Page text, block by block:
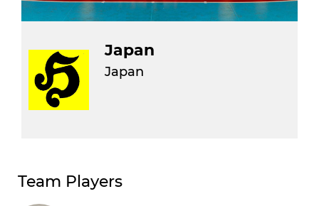
Japan
Japan
Team Players